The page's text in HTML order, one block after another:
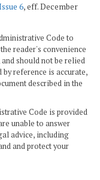
6, eff. December
Code to
reader's convenience
should not be relied
reference is accurate,
described in the
Code is provided
unable to answer
advice, including
and protect your